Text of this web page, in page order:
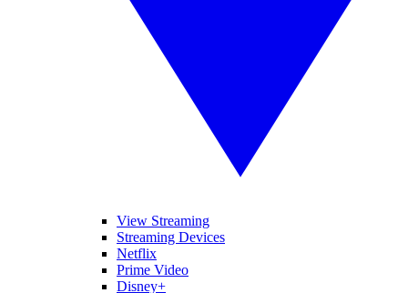
View Streaming
Streaming Devices
Netflix
Prime Video
Disney+